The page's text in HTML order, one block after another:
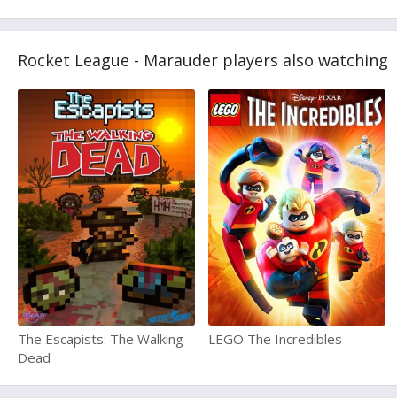
Rocket League - Marauder players also watching
The Escapists: The Walking
Dead
LEGO The Incredibles